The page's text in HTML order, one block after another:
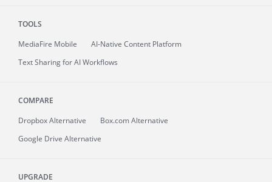
TOOLS
MediaFire Mobile
AI-Native Content Platform
Text Sharing for AI Workflows
COMPARE
Dropbox Alternative
Box.com Alternative
Google Drive Alternative
UPGRADE